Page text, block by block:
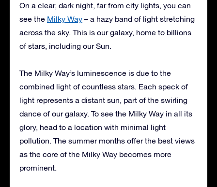
On a clear, dark night, far from city lights, you can
see the Milky Way – a hazy band of light stretching
across the sky. This is our galaxy, home to billions
of stars, including our Sun.
The Milky Way’s luminescence is due to the
combined light of countless stars. Each speck of
light represents a distant sun, part of the swirling
dance of our galaxy. To see the Milky Way in all its
glory, head to a location with minimal light
pollution. The summer months offer the best views
as the core of the Milky Way becomes more
prominent.